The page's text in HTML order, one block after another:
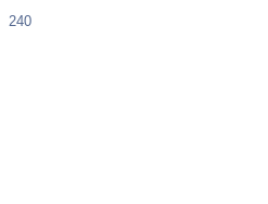
240